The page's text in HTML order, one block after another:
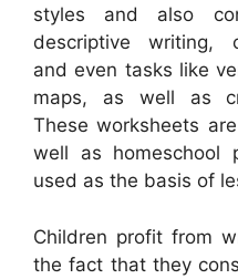
styles and also
descriptive writing,
and even tasks like
maps, as well as
These worksheets
well as homeschool
used as the basis of
Children profit from
the fact that they